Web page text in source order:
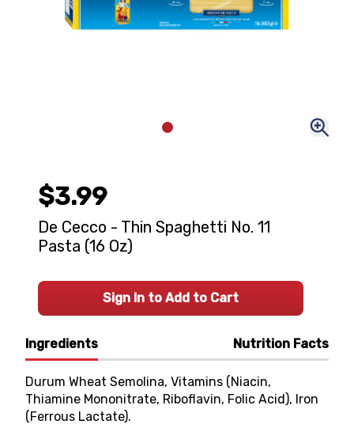
Ingredients Nutrition Facts
Durum Wheat Semolina, Vitamins (Niacin,
Thiamine Mononitrate, Riboflavin, Folic Acid), Iron
(Ferrous Lactate).
$3.99
De Cecco - Thin Spaghetti No. 11
Pasta (16 Oz)
Sign In to Add to Cart